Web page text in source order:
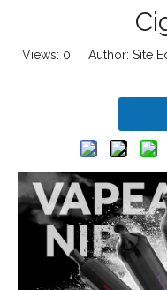
Views: 0 Author: Site